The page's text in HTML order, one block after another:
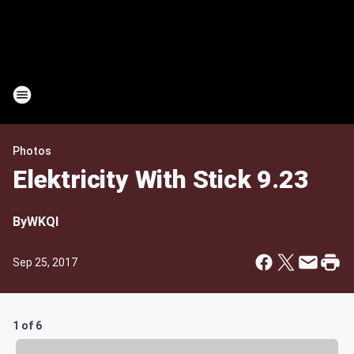
Photos
Elektricity With Stick 9.23
ByWKQI
Sep 25, 2017
1 of 6